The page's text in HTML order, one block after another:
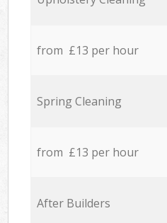
from £13 per hour
Spring Cleaning
from £13 per hour
After Builders